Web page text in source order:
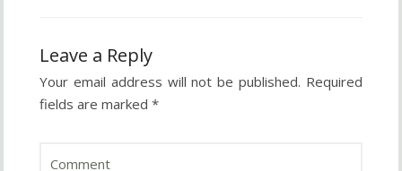
Leave a Reply
Your email address will not be published. Required
fields are marked *